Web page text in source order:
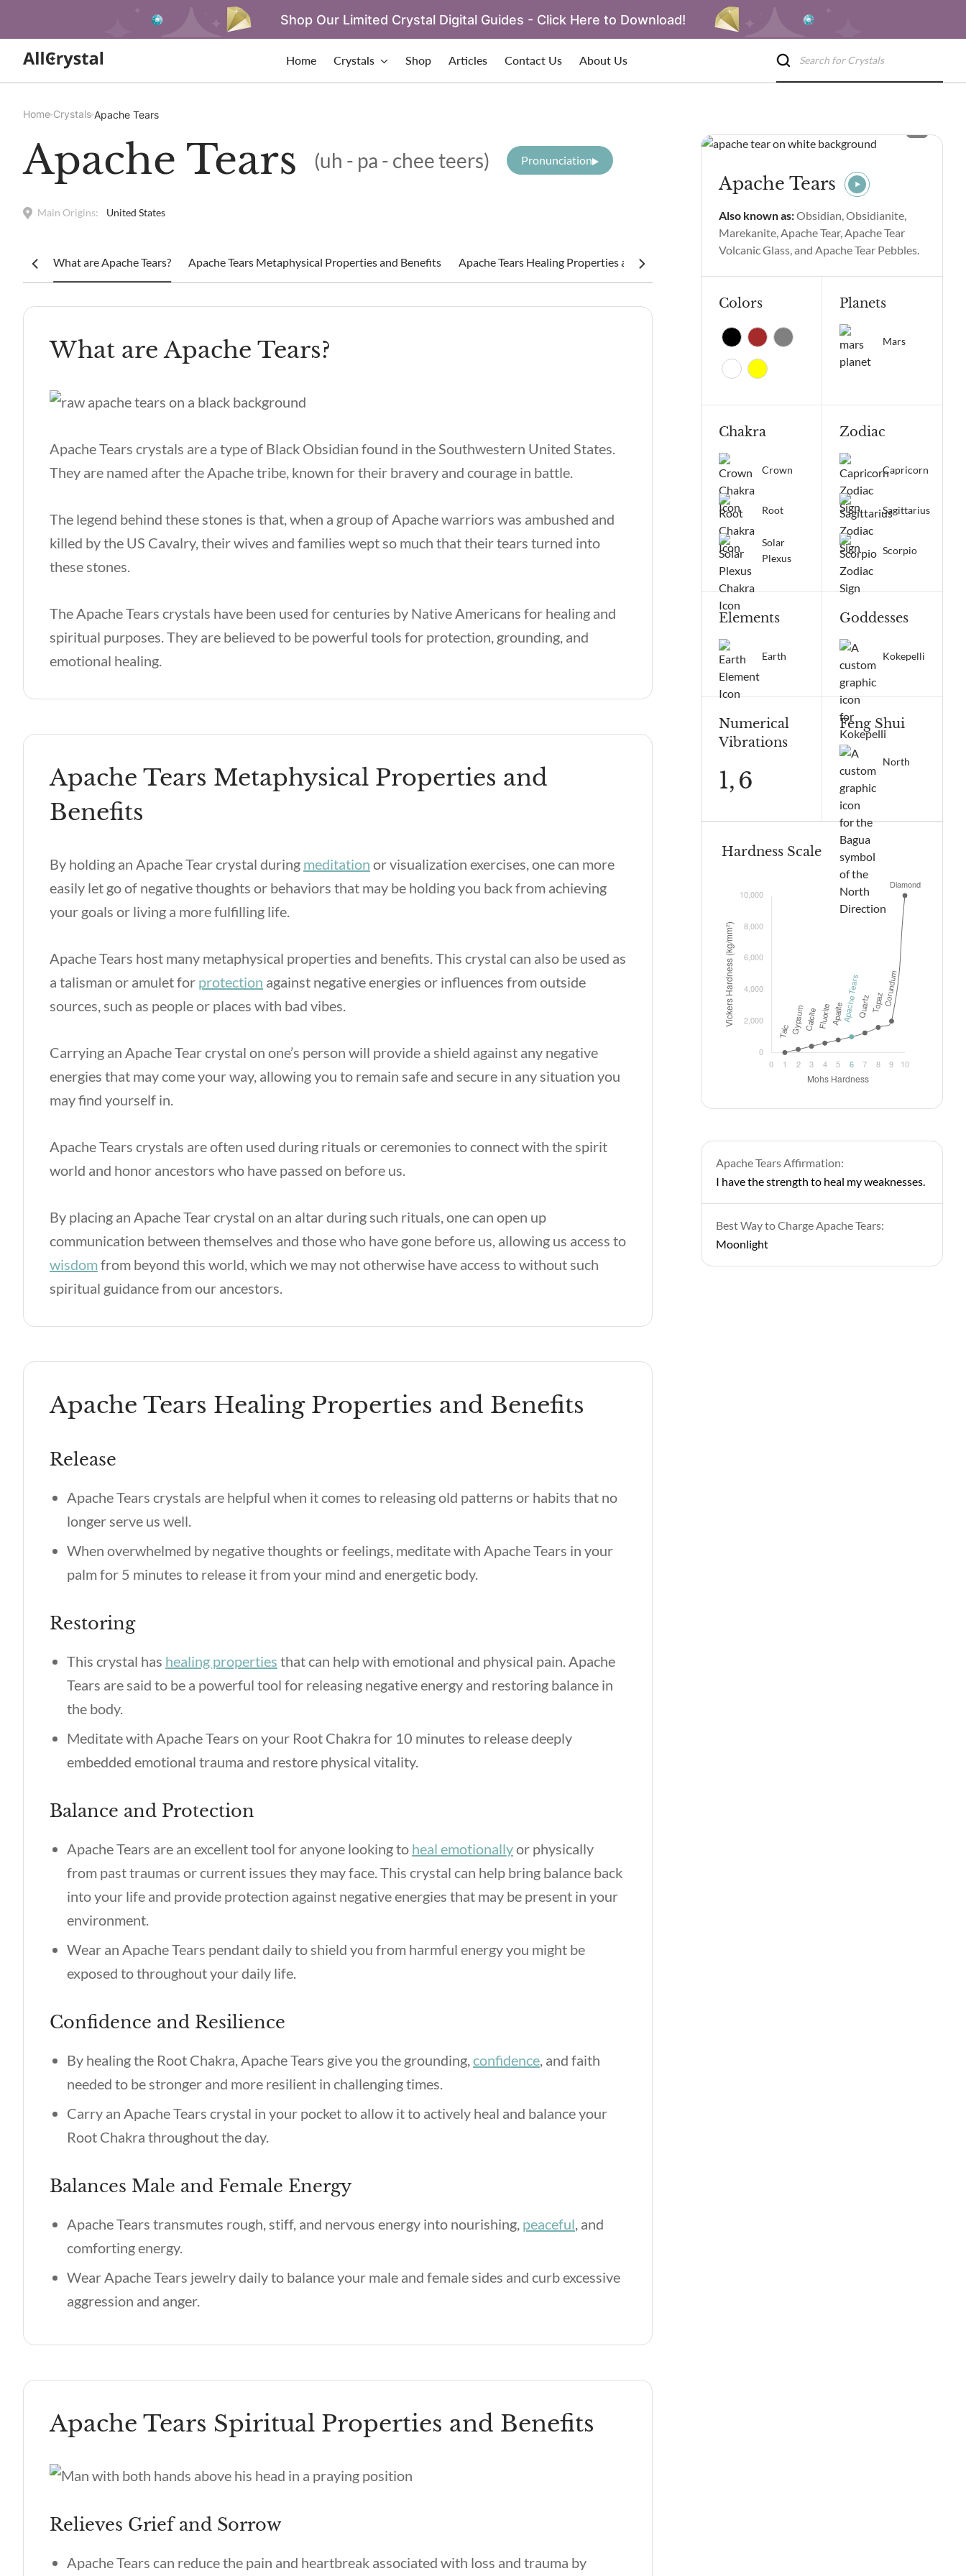
Shop Our Limited Crystal Digital Guides - Click Here to Download!
Home Crystals Shop Articles Contact Us About Us
Home Crystals Apache Tears
Apache Tears (uh - pa - chee teers) Pronunciation
Main Origins: United States
What are Apache Tears? Apache Tears Metaphysical Properties and Benefits Apache Tears Healing Properties and Benefits
What are Apache Tears?
Apache Tears crystals are a type of Black Obsidian found in the Southwestern United States.
They are named after the Apache tribe, known for their bravery and courage in battle.
The legend behind these stones is that, when a group of Apache warriors was ambushed and
killed by the US Cavalry, their wives and families wept so much that their tears turned into
these stones.
The Apache Tears crystals have been used for centuries by Native Americans for healing and
spiritual purposes. They are believed to be powerful tools for protection, grounding, and
emotional healing.
Apache Tears Metaphysical Properties and
Benefits
By holding an Apache Tear crystal during meditation or visualization exercises, one can more
easily let go of negative thoughts or behaviors that may be holding you back from achieving
your goals or living a more fulfilling life.
Apache Tears host many metaphysical properties and benefits. This crystal can also be used as
a talisman or amulet for protection against negative energies or influences from outside
sources, such as people or places with bad vibes.
Carrying an Apache Tear crystal on one’s person will provide a shield against any negative
energies that may come your way, allowing you to remain safe and secure in any situation you
may find yourself in.
Apache Tears crystals are often used during rituals or ceremonies to connect with the spirit
world and honor ancestors who have passed on before us.
By placing an Apache Tear crystal on an altar during such rituals, one can open up
communication between themselves and those who have gone before us, allowing us access to
wisdomfrom beyond this world, which we may not otherwise have access to without such
spiritual guidance from our ancestors.
Apache Tears Healing Properties and Benefits
Release
Apache Tears crystals are helpful when it comes to releasing old patterns or habits that no
longer serve us well.
When overwhelmed by negative thoughts or feelings, meditate with Apache Tears in your
palm for 5 minutes to release it from your mind and energetic body.
Restoring
This crystal has healing properties that can help with emotional and physical pain. Apache
Tears are said to be a powerful tool for releasing negative energy and restoring balance in
the body.
Meditate with Apache Tears on your Root Chakra for 10 minutes to release deeply
embedded emotional trauma and restore physical vitality.
Balance and Protection
Apache Tears are an excellent tool for anyone looking to heal emotionallyor physically
from past traumas or current issues they may face. This crystal can help bring balance back
into your life and provide protection against negative energies that may be present in your
environment.
Wear an Apache Tears pendant daily to shield you from harmful energy you might be
exposed to throughout your daily life.
Confidence and Resilience
By healing the Root Chakra, Apache Tears give you the grounding,confidence, and faith
needed to be stronger and more resilient in challenging times.
Carry an Apache Tears crystal in your pocket to allow it to actively heal and balance your
Root Chakra throughout the day.
Balances Male and Female Energy
Apache Tears transmutes rough, stiff, and nervous energy into nourishing, peaceful, and
comforting energy.
Wear Apache Tears jewelry daily to balance your male and female sides and curb excessive
aggression and anger.
Apache Tears Spiritual Properties and Benefits
Relieves Grief and Sorrow
Apache Tears can reduce the pain and heartbreak associated with loss and trauma by
Apache Tears
Also known as:Obsidian, Obsidianite,
Marekanite, Apache Tear, Apache Tear
Volcanic Glass, and Apache Tear Pebbles.
Chakra
Crown
Root
Solar
Plexus
Colors
Elements
Earth
Feng Shui
North
Goddesses
Kokepelli
Numerical
Vibrations
1, 6
Planets
Mars
Zodiac
Capricorn
Sagittarius
Scorpio
Hardness Scale
Apache Tears Affirmation:
I have the strength to heal my weaknesses.
Best Way to Charge Apache Tears:
Moonlight